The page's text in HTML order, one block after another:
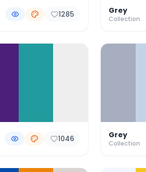
1285 Grey
Collection
1046 Grey
Collection